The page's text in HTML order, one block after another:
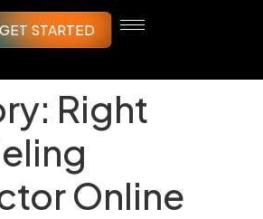
GET STARTED
Right
Online